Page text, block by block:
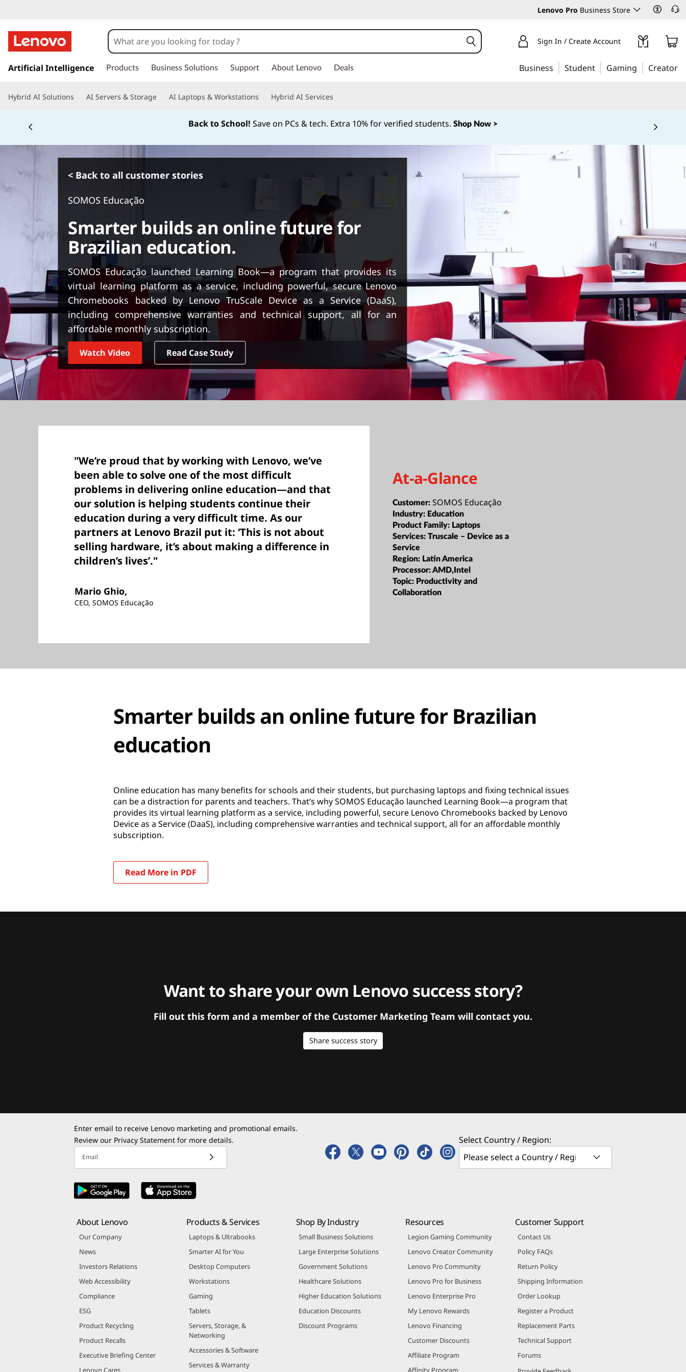
Lenovo Pro Business Store
k
t
i
n
Sign In / Create Account
Artificial Intelligence Products Business Solutions Support About Lenovo Deals Business Student Gaming Creator
Hybrid AI Solutions AI Servers & Storage AI Laptops & Workstations Hybrid AI Services
Back to School! Save on PCs & tech. Extra 10% for verified students. Shop Now >
< Back to all customer stories
SOMOS Educação
Smarter builds an online future for
Brazilian education.
SOMOS Educação launched Learning Book—a program that provides its
virtual learning platform as a service, including powerful, secure Lenovo
Chromebooks backed by Lenovo TruScale Device as a Service (DaaS),
including comprehensive warranties and technical support, all for an
affordable monthly subscription.
Watch Video Read Case Study
"We’re proud that by working with Lenovo, we’ve
been able to solve one of the most difficult
problems in delivering online education—and that
our solution is helping students continue their
education during a very difficult time. As our
partners at Lenovo Brazil put it: ‘This is not about
selling hardware, it’s about making a difference in
children’s lives’."
Mario Ghio,
CEO, SOMOS Educação
At-a-Glance
Customer:SOMOS Educação
Industry: Education
Product Family: Laptops
Services:Truscale – Device as a
Service
Region: Latin America
Processor:AMD,Intel
Topic: Productivity and
Collaboration
Smarter builds an online future for Brazilian
education
Online education has many benefits for schools and their students, but purchasing laptops and fixing technical issues
can be a distraction for parents and teachers. That’s why SOMOS Educação launched Learning Book—a program that
provides its virtual learning platform as a service, including powerful, secure Lenovo Chromebooks backed by Lenovo
Device as a Service (DaaS), including comprehensive warranties and technical support, all for an affordable monthly
subscription.
Read More in PDF
Want to share your own Lenovo success story?
Fill out this form and a member of the Customer Marketing Team will contact you.
Share success story
Enter email to receive Lenovo marketing and promotional emails.
Review our Privacy Statement for more details.
Email
Select Country / Region:
About Lenovo
Our Company
News
Investors Relations
Web Accessibility
Compliance
ESG
Product Recycling
Product Recalls
Executive Briefing Center
Lenovo Cares
Products & Services
Laptops & Ultrabooks
Smarter AI for You
Desktop Computers
Workstations
Gaming
Tablets
Servers, Storage, &
Networking
Accessories & Software
Services & Warranty
Shop By Industry
Small Business Solutions
Large Enterprise Solutions
Government Solutions
Healthcare Solutions
Higher Education Solutions
Education Discounts
Discount Programs
Resources
Legion Gaming Community
Lenovo Creator Community
Lenovo Pro Community
Lenovo Pro for Business
Lenovo Enterprise Pro
My Lenovo Rewards
Lenovo Financing
Customer Discounts
Affiliate Program
Affinity Program
Customer Support
Contact Us
Policy FAQs
Return Policy
Shipping Information
Order Lookup
Register a Product
Replacement Parts
Technical Support
Forums